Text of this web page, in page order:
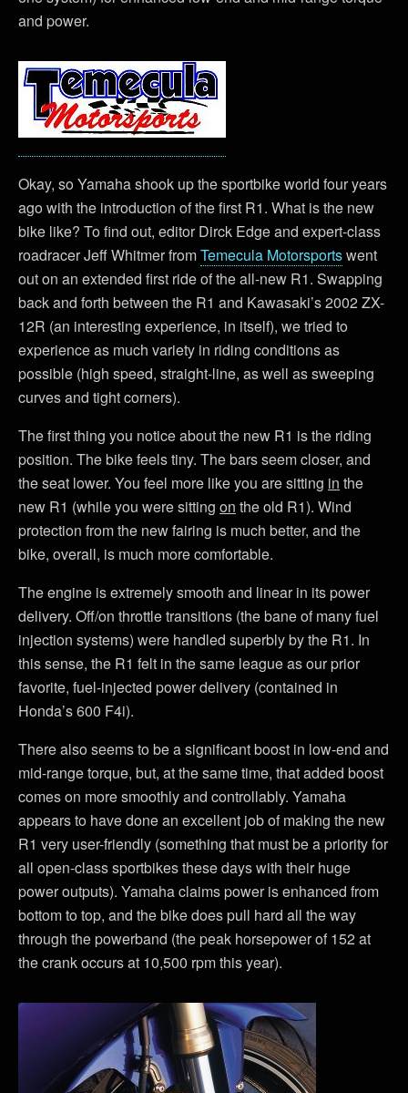
and power.
Okay, so Yamaha shook up the sportbike world four years
ago with the introduction of the first R1. What is the new
bike like? To find out, editor Dirck Edge and expert-class
roadracer Jeff Whitmer fromTemecula Motorsportswent
out on an extended first ride of the all-new R1. Swapping
back and forth between the R1 and Kawasaki’s 2002 ZX-
12R (an interesting experience, in itself), we tried to
experience as much variety in riding conditions as
possible (high speed, straight-line, as well as sweeping
curves and tight corners).
The first thing you notice about the new R1 is the riding
position. The bike feels tiny. The bars seem closer, and
the seat lower. You feel more like you are sitting in the
new R1 (while you were sitting on the old R1). Wind
protection from the new fairing is much better, and the
bike, overall, is much more comfortable.
The engine is extremely smooth and linear in its power
delivery. Off/on throttle transitions (the bane of many fuel
injection systems) were handled superbly by the R1. In
this sense, the R1 felt in the same league as our prior
favorite, fuel-injected power delivery (contained in
Honda’s 600 F4i).
There also seems to be a significant boost in low-end and
mid-range torque, but, at the same time, that added boost
comes on more smoothly and controllably. Yamaha
appears to have done an excellent job of making the new
R1 very user-friendly (something that must be a priority for
all open-class sportbikes these days with their huge
power outputs). Yamaha claims power is enhanced from
bottom to top, and the bike does pull hard all the way
through the powerband (the peak horsepower of 152 at
the crank occurs at 10,500 rpm this year).